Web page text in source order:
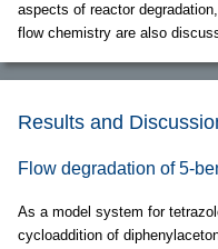
aspects of reactor
flow chemistry are also
Results and
Flow degradation of 5-
As a model system for
cycloaddition of